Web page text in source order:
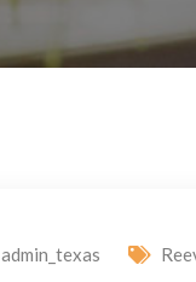
admin_texas